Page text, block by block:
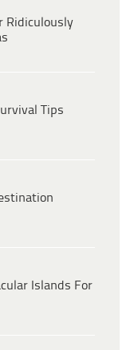
Ridiculously
Tips
Islands For